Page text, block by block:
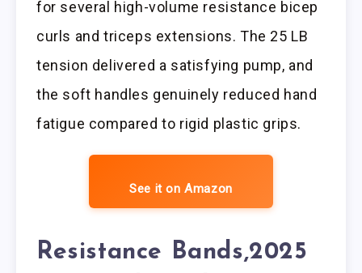
for several high-volume resistance bicep
curls and triceps extensions. The 25 LB
tension delivered a satisfying pump, and
the soft handles genuinely reduced hand
fatigue compared to rigid plastic grips.
See it on Amazon
Resistance Bands,2025